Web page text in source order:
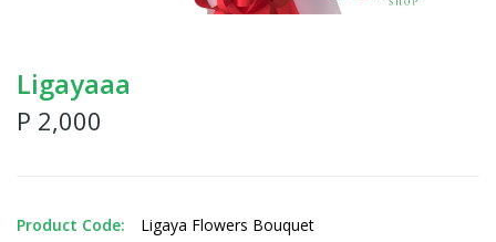
Ligayaaa
P 2,000
Product Code:
Ligaya Flowers Bouquet